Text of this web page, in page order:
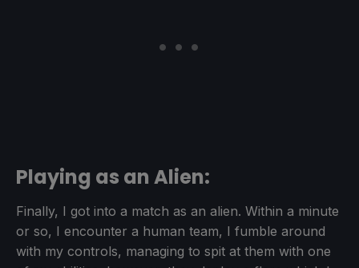
Playing as an Alien:
Finally, I got into a match as an alien. Within a minute
or so, I encounter a human team, I fumble around
with my controls, managing to spit at them with one